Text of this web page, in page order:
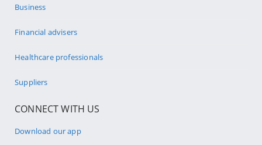
Business
Financial advisers
Healthcare professionals
Suppliers
CONNECT WITH US
Download our app